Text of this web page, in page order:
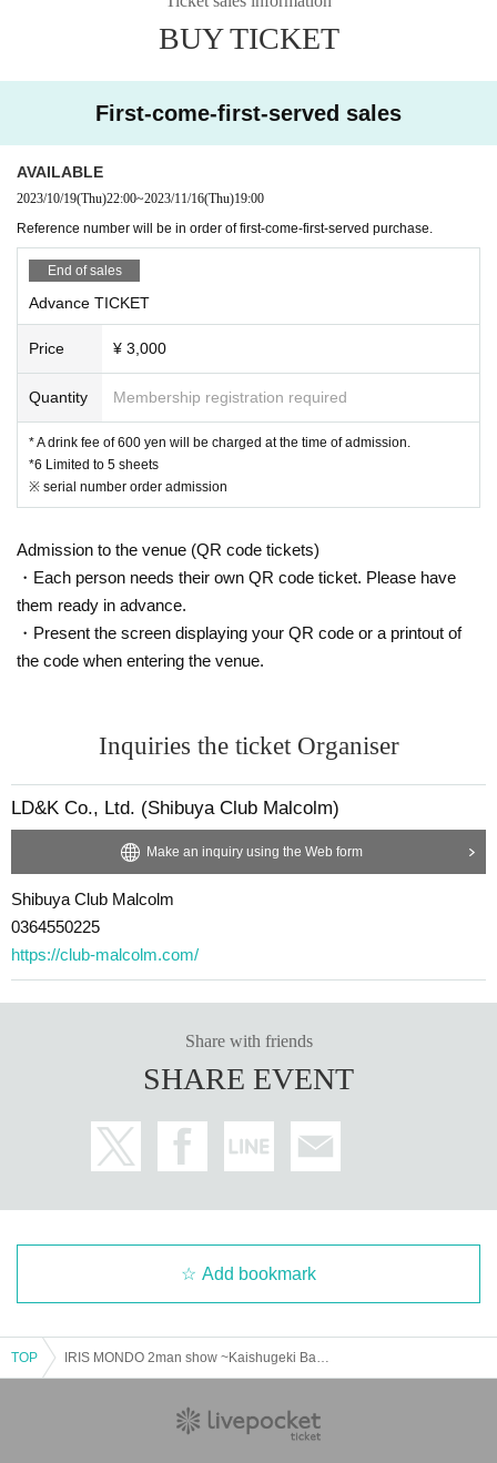
・In Other, if the staff judges it as a nuisance such as excessive picking up or
fighting, we will warn you.
If it is malicious, you will be asked to leave. No refund will be given at that tim
BUY TICKET
First-come-first-served sales
AVAILABLE
2023/10/19(Thu)22:00~2023/11/16(Thu)19:00
Reference number will be in order of first-come-first-served purchase.
End of sales
Advance TICKET
Price ¥ 3,000
Quantity Membership registration required
* A drink fee of 600 yen will be charged at the time of admission.
*6 Limited to 5 sheets
※ serial number order admission
Admission to the venue (QR code tickets)
・Each person needs their own QR code ticket. Please have
them ready in advance.
・Present the screen displaying your QR code or a printout of
the code when entering the venue.
Inquiries the ticket Organiser
LD&K Co., Ltd. (Shibuya Club Malcolm)
Make an inquiry using the Web form
Shibuya Club Malcolm
0364550225
https://club-malcolm.com/
Share with friends
SHARE EVENT
Add bookmark
TOP